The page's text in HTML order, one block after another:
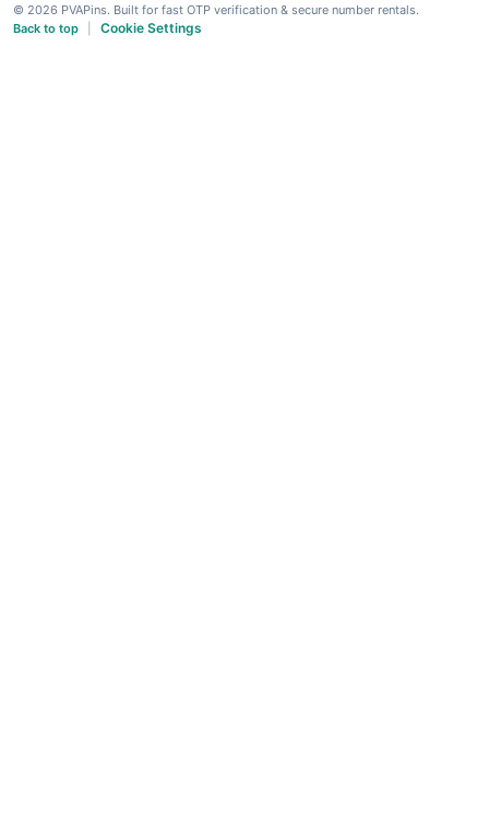
© 2026 PVAPins. Built for fast OTP verification & secure number rentals.
Back to top
Cookie Settings